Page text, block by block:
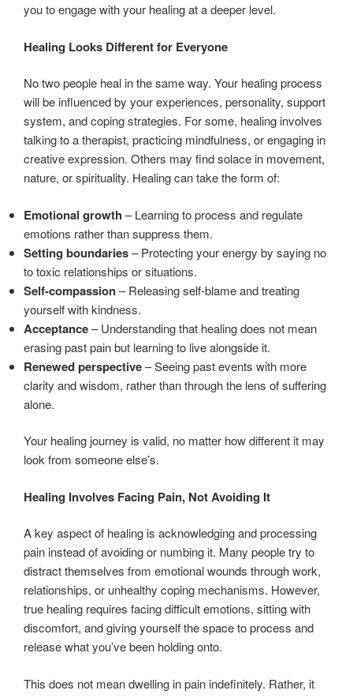
you to engage with your healing at a deeper level.
Healing Looks Different for Everyone
No two people heal in the same way. Your healing process
will be influenced by your experiences, personality, support
system, and coping strategies. For some, healing involves
talking to a therapist, practicing mindfulness, or engaging in
creative expression. Others may find solace in movement,
nature, or spirituality. Healing can take the form of:
Emotional growth – Learning to process and regulate
emotions rather than suppress them.
Setting boundaries– Protecting your energy by saying no
to toxic relationships or situations.
Self-compassion– Releasing self-blame and treating
yourself with kindness.
Acceptance– Understanding that healing does not mean
erasing past pain but learning to live alongside it.
Renewed perspective– Seeing past events with more
clarity and wisdom, rather than through the lens of suffering
alone.
Your healing journey is valid, no matter how different it may
look from someone else’s.
Healing Involves Facing Pain, Not Avoiding It
A key aspect of healing is acknowledging and processing
pain instead of avoiding or numbing it. Many people try to
distract themselves from emotional wounds through work,
relationships, or unhealthy coping mechanisms. However,
true healing requires facing difficult emotions, sitting with
discomfort, and giving yourself the space to process and
release what you’ve been holding onto.
This does not mean dwelling in pain indefinitely. Rather, it